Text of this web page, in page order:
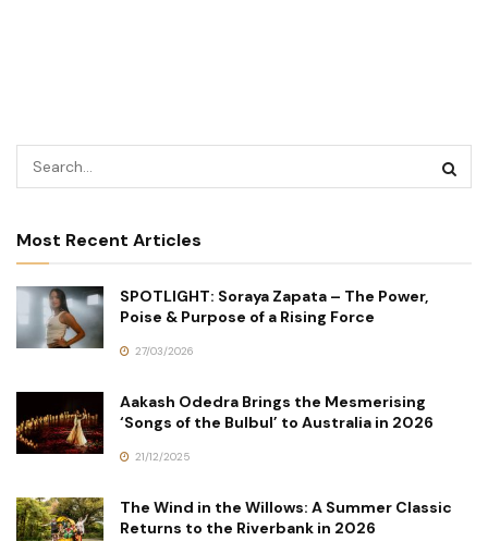
Most Recent Articles
SPOTLIGHT: Soraya Zapata – The Power,
Poise & Purpose of a Rising Force
27/03/2026
Aakash Odedra Brings the Mesmerising
‘Songs of the Bulbul’ to Australia in 2026
21/12/2025
The Wind in the Willows: A Summer Classic
Returns to the Riverbank in 2026